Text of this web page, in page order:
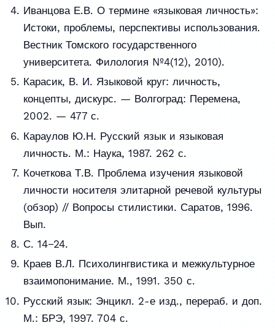
Иванцова Е.В. О термине «языковая личность»:
Истоки, проблемы, перспективы использования.
Вестник Томского государственного
университета. Филология №4(12), 2010).
Карасик, В. И. Языковой круг: личность,
концепты, дискурс. — Волгоград: Перемена,
2002. — 477 с.
Караулов Ю.Н. Русский язык и языковая
личность. М.: Наука, 1987. 262 с.
Кочеткова Т.В. Проблема изучения языковой
личности носителя элитарной речевой культуры
(обзор) // Вопросы стилистики. Саратов, 1996.
Вып.
С. 14−24.
Краев В.Л. Психолингвистика и межкультурное
взаимопонимание. М., 1991. 350 с.
Русский язык: Энцикл. 2-е изд., перераб. и доп.
М.: БРЭ, 1997. 704 с.